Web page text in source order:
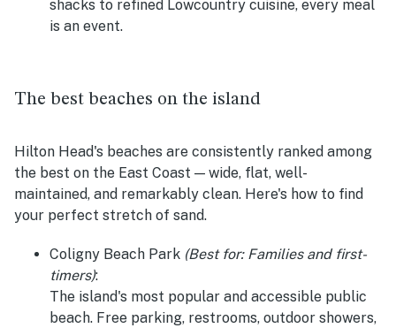
shacks to refined Lowcountry cuisine, every meal
is an event.
The best beaches on the island
Hilton Head's beaches are consistently ranked among
the best on the East Coast — wide, flat, well-
maintained, and remarkably clean. Here's how to find
your perfect stretch of sand.
Coligny Beach Park (Best for: Families and first-
timers):
The island's most popular and accessible public
beach. Free parking, restrooms, outdoor showers,